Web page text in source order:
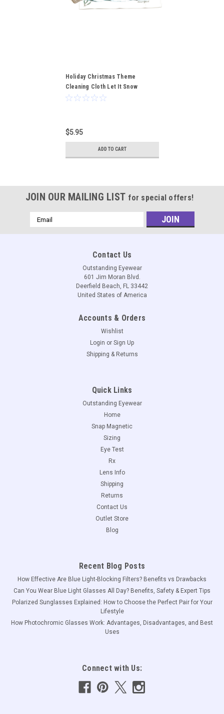
Holiday Christmas Theme
Cleaning Cloth Let It Snow
$5.95
ADD TO CART
JOIN OUR MAILING LIST for special offers!
Email
Address
Contact Us
Outstanding Eyewear
601 Jim Moran Blvd.
Deerfield Beach, FL 33442
United States of America
Accounts & Orders
Wishlist
Login or Sign Up
Shipping & Returns
Quick Links
Outstanding Eyewear
Home
Snap Magnetic
Sizing
Eye Test
Rx
Lens Info
Shipping
Returns
Contact Us
Outlet Store
Blog
Recent Blog Posts
How Effective Are Blue Light-Blocking Filters? Benefits vs Drawbacks
Can You Wear Blue Light Glasses All Day? Benefits, Safety & Expert Tips
Polarized Sunglasses Explained: How to Choose the Perfect Pair for Your
Lifestyle
How Photochromic Glasses Work: Advantages, Disadvantages, and Best
Uses
Connect with Us: